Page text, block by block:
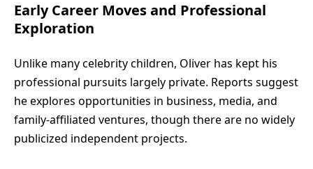
Early Career Moves and Professional
Exploration
Unlike many celebrity children, Oliver has kept his
professional pursuits largely private. Reports suggest
he explores opportunities in business, media, and
family-affiliated ventures, though there are no widely
publicized independent projects.